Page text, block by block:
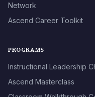
Network
Ascend Career Toolkit
PROGRAMS
Instructional Leadership
Ascend Masterclass